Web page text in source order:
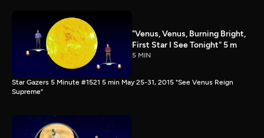
"Venus, Venus, Burning Bright,
First Star I See Tonight" 5 m
5 MIN
Star Gazers 5 Minute #1521 5 min May 25-31, 2015 "See Venus Reign
Supreme"